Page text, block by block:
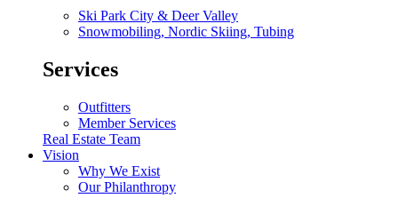
Ski Park City & Deer Valley
Snowmobiling, Nordic Skiing, Tubing
Services
Outfitters
Member Services
Real Estate Team
Vision
Why We Exist
Our Philanthropy